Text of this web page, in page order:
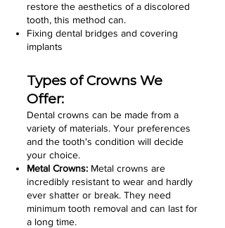
restore the aesthetics of a discolored
tooth, this method can.
Fixing dental bridges and covering
implants
Types of Crowns We
Offer:
Dental crowns can be made from a
variety of materials. Your preferences
and the tooth's condition will decide
your choice.
Metal Crowns: Metal crowns are
incredibly resistant to wear and hardly
ever shatter or break. They need
minimum tooth removal and can last for
a long time.